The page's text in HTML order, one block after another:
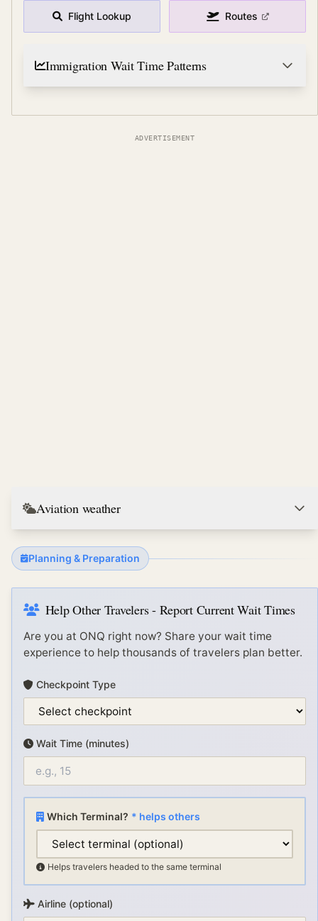
Flight Lookup Routes
Immigration Wait Time Patterns
ADVERTISEMENT
Aviation weather
Planning & Preparation
Help Other Travelers - Report Current Wait Times
Are you at ONQ right now? Share your wait time
experience to help thousands of travelers plan better.
Checkpoint Type
Wait Time (minutes)
Which Terminal? * helps others
Helps travelers headed to the same terminal
Airline (optional)